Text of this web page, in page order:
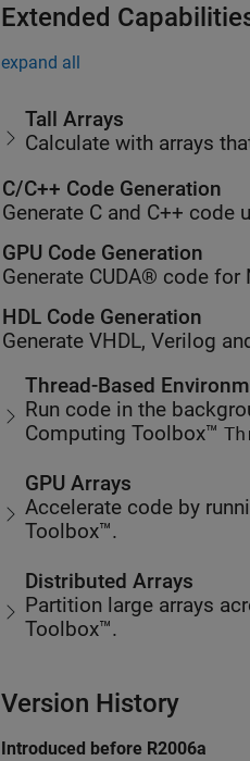
Extended
expand all
Tall Arrays
Calculate with arrays
C/C++ Code Generation
Generate C and C++ code
GPU Code Generation
Generate CUDA® code for
HDL Code Generation
Generate VHDL, Verilog
Thread-Based
Run code in the
Computing Toolbox™
GPU Arrays
Accelerate code by
Toolbox™.
Distributed Arrays
Partition large arrays
Toolbox™.
Version History
Introduced before R2006a